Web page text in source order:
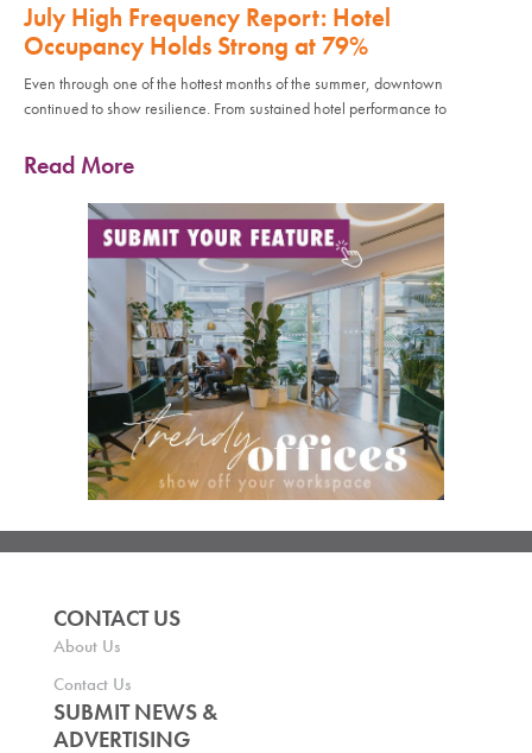
July High Frequency Report: Hotel
Occupancy Holds Strong at 79%
Even through one of the hottest months of the summer, downtown
continued to show resilience. From sustained hotel performance to
Read More
CONTACT US
About Us
Contact Us
SUBMIT NEWS &
ADVERTISING